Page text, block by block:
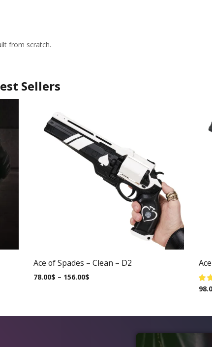
from scratch.
Sellers
Ace of Spades – Clean – D2
78.00$ – 156.00$